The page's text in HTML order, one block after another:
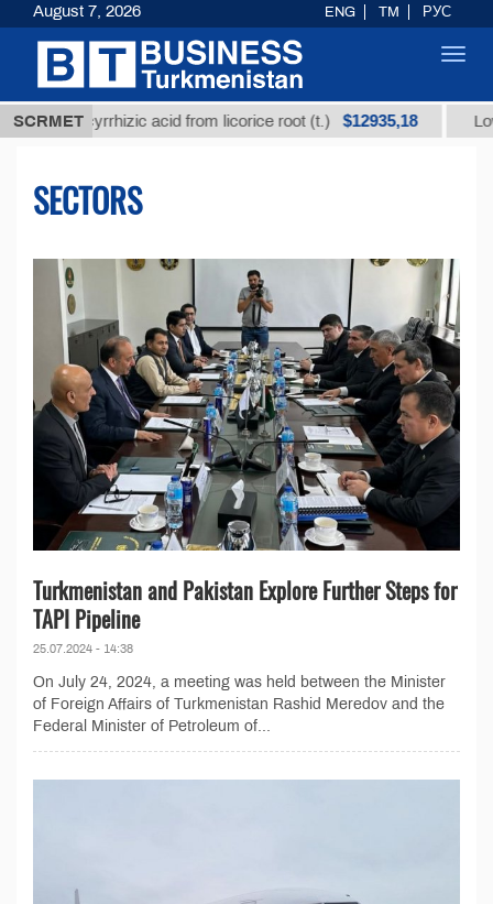
SCRMETacid from licorice root (t.) $12935,18 Low-sulfur
SECTORS
Turkmenistan and Pakistan Explore Further Steps for
TAPI Pipeline
25.07.2024 - 14:38
On July 24, 2024, a meeting was held between the Minister
of Foreign Affairs of Turkmenistan Rashid Meredov and the
Federal Minister of Petroleum of...
August 7, 2026 ENG TM РУС